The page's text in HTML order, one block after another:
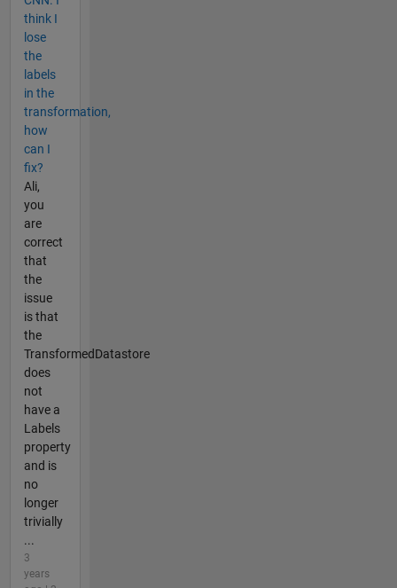
think I
lose
the
labels
in the
transformation,
how
can I
fix?
Ali,
you
are
correct
that
the
issue
is that
the
TransformedDatastore
does
not
have a
Labels
property
and is
no
longer
trivially
...
3
years